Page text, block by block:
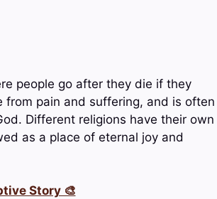
people go after they die if they
from pain and suffering, and is often
Different religions have their own
as a place of eternal joy and
Story 🎨